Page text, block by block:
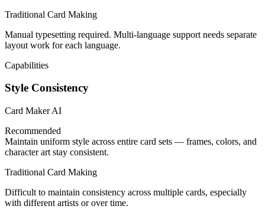
Traditional Card Making
Manual typesetting required. Multi-language support needs separate
layout work for each language.
Capabilities
Style Consistency
Card Maker AI
Recommended
Maintain uniform style across entire card sets — frames, colors, and
character art stay consistent.
Traditional Card Making
Difficult to maintain consistency across multiple cards, especially
with different artists or over time.